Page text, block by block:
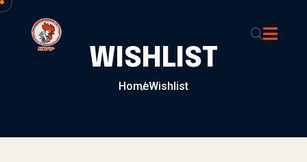
Skip to content
WISHLIST
HomeWishlist